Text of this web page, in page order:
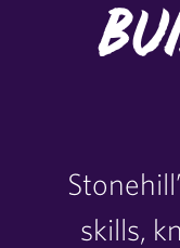
skills,